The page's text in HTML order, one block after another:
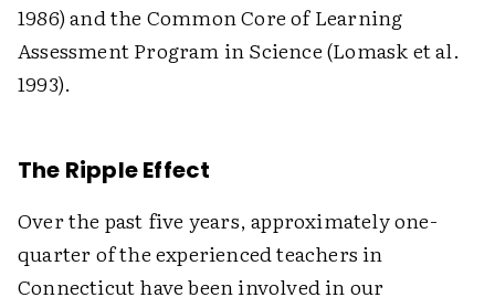
1986) and the Common Core of Learning
Assessment Program in Science (Lomask et al.
1993).
The Ripple Effect
Over the past five years, approximately one-
quarter of the experienced teachers in
Connecticut have been involved in our